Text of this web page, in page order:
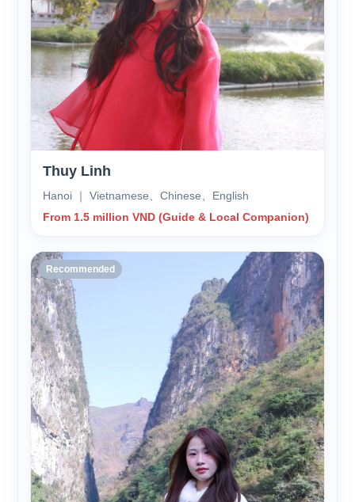
Thuy Linh
Hanoi ｜ Vietnamese、Chinese、English
From 1.5 million VND (Guide & Local Companion)
Recommended